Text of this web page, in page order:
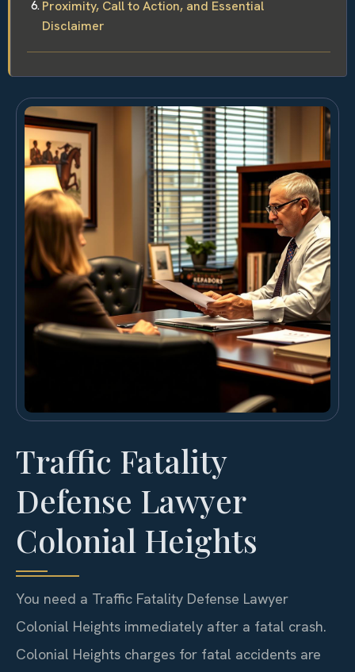
Proximity, Call to Action, and Essential
Disclaimer
Traffic Fatality
Defense Lawyer
Colonial Heights
You need a Traffic Fatality Defense Lawyer
Colonial Heights immediately after a fatal crash.
Colonial Heights charges for fatal accidents are